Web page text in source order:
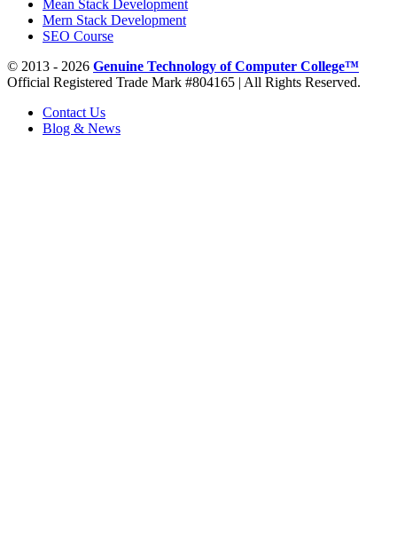
Mean Stack Development
Mern Stack Development
SEO Course
© 2013 - 2026 Genuine Technology of Computer College™
Official Registered Trade Mark #804165 | All Rights Reserved.
Contact Us
Blog & News